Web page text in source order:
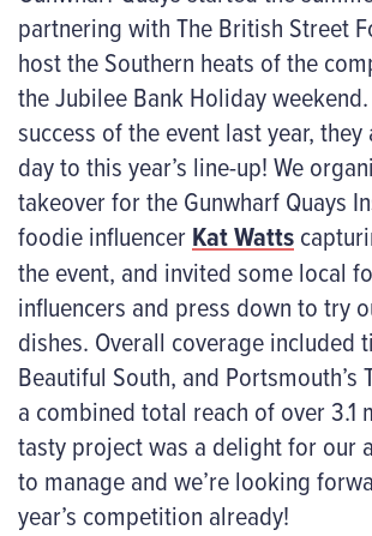
partnering with The British Street
host the Southern heats of the
the Jubilee Bank Holiday
success of the event last year,
day to this year’s line-up! We
takeover for the Gunwharf Quays
foodie influencerKat Watts
the event, and invited some local
influencers and press down to try
dishes. Overall coverage included
Beautiful South, and Portsmouth’s
a combined total reach of over 3.1
tasty project was a delight for our
to manage and we’re looking
year’s competition already!